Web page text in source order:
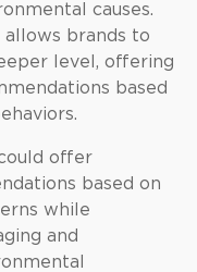
causes.
allows brands to
level, offering
based
offer
based on
while
and